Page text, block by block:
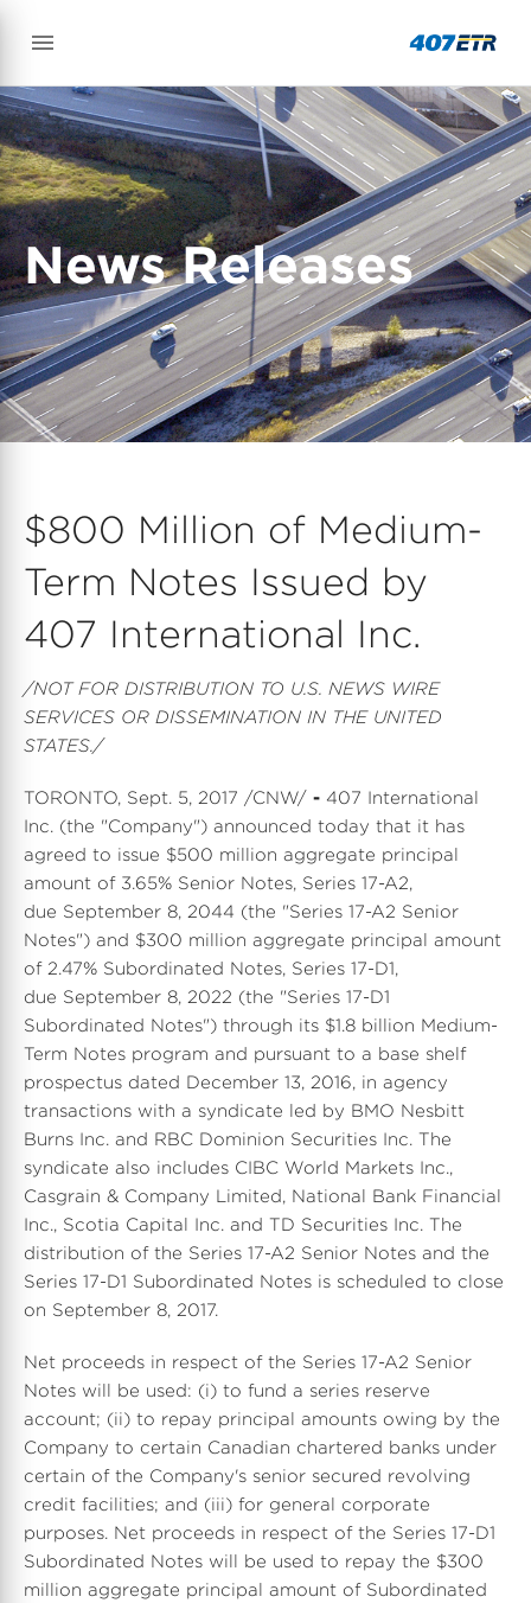
News Releases
$800 Million of Medium-
Term Notes Issued by
407 International Inc.
/NOT FOR DISTRIBUTION TO U.S. NEWS WIRE
SERVICES OR DISSEMINATION IN THE UNITED
STATES./
TORONTO, Sept. 5, 2017 /CNW/ - 407 International
Inc. (the "Company") announced today that it has
agreed to issue $500 million aggregate principal
amount of 3.65% Senior Notes, Series 17-A2,
due September 8, 2044 (the "Series 17-A2 Senior
Notes") and $300 million aggregate principal amount
of 2.47% Subordinated Notes, Series 17-D1,
due September 8, 2022 (the "Series 17-D1
Subordinated Notes") through its $1.8 billion Medium-
Term Notes program and pursuant to a base shelf
prospectus dated December 13, 2016, in agency
transactions with a syndicate led by BMO Nesbitt
Burns Inc. and RBC Dominion Securities Inc. The
syndicate also includes CIBC World Markets Inc.,
Casgrain & Company Limited, National Bank Financial
Inc., Scotia Capital Inc. and TD Securities Inc. The
distribution of the Series 17-A2 Senior Notes and the
Series 17-D1 Subordinated Notes is scheduled to close
on September 8, 2017.
Net proceeds in respect of the Series 17-A2 Senior
Notes will be used: (i) to fund a series reserve
account; (ii) to repay principal amounts owing by the
Company to certain Canadian chartered banks under
certain of the Company's senior secured revolving
credit facilities; and (iii) for general corporate
purposes. Net proceeds in respect of the Series 17-D1
Subordinated Notes will be used to repay the $300
million aggregate principal amount of Subordinated